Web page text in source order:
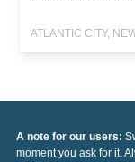
ATLANTIC CITY,
A note for our users:
moment you ask for it.